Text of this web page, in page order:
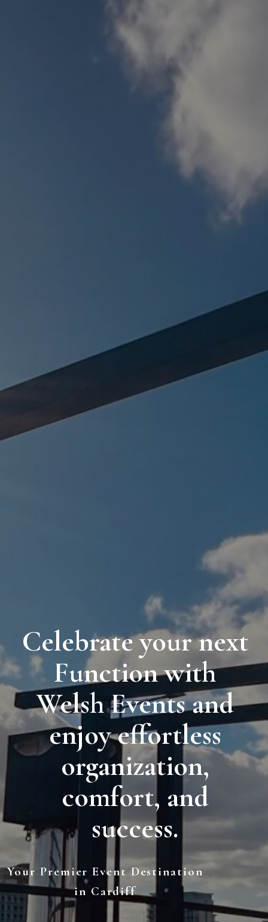
Celebrate your next
Function with
Welsh Events and
enjoy effortless
organization,
comfort, and
success.
Your Premier Event Destination
in Cardiff